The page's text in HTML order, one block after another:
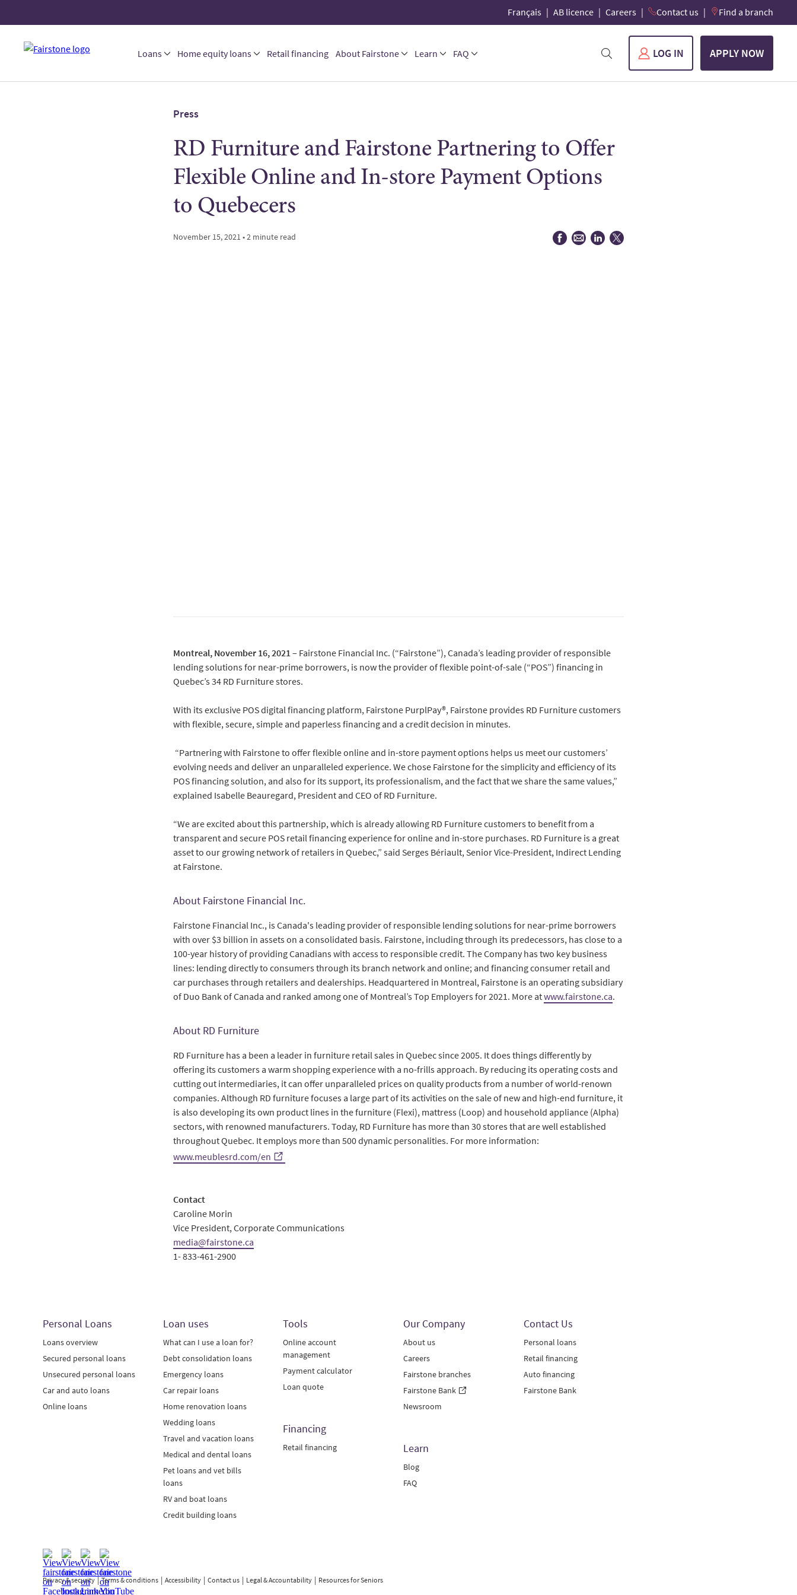
Français AB licence Careers Contact us Find a branch
Loans Home equity loans Retail financing About Fairstone Learn FAQ LOG IN APPLY NOW
Press
RD Furniture and Fairstone Partnering to Offer
Flexible Online and In-store Payment Options
to Quebecers
November 15, 2021 • 2 minute read
Montreal, November 16, 2021– Fairstone Financial Inc. (“Fairstone”), Canada’s leading provider of responsible
lending solutions for near-prime borrowers, is now the provider of flexible point-of-sale (“POS”) financing in
Quebec’s 34 RD Furniture stores.
With its exclusive POS digital financing platform, Fairstone PurplPay®, Fairstone provides RD Furniture customers
with flexible, secure, simple and paperless financing and a credit decision in minutes.
“Partnering with Fairstone to offer flexible online and in-store payment options helps us meet our customers’
evolving needs and deliver an unparalleled experience. We chose Fairstone for the simplicity and efficiency of its
POS financing solution, and also for its support, its professionalism, and the fact that we share the same values,”
explained Isabelle Beauregard, President and CEO of RD Furniture.
“We are excited about this partnership, which is already allowing RD Furniture customers to benefit from a
transparent and secure POS retail financing experience for online and in-store purchases. RD Furniture is a great
asset to our growing network of retailers in Quebec,” said Serges Bériault, Senior Vice-President, Indirect Lending
at Fairstone.
About Fairstone Financial Inc.
Fairstone Financial Inc., is Canada's leading provider of responsible lending solutions for near-prime borrowers
with over $3 billion in assets on a consolidated basis. Fairstone, including through its predecessors, has close to a
100-year history of providing Canadians with access to responsible credit. The Company has two key business
lines: lending directly to consumers through its branch network and online; and financing consumer retail and
car purchases through retailers and dealerships. Headquartered in Montreal, Fairstone is an operating subsidiary
of Duo Bank of Canada and ranked among one of Montreal’s Top Employers for 2021. More atwww.fairstone.ca.
About RD Furniture
RD Furniture has a been a leader in furniture retail sales in Quebec since 2005. It does things differently by
offering its customers a warm shopping experience with a no-frills approach. By reducing its operating costs and
cutting out intermediaries, it can offer unparalleled prices on quality products from a number of world-renown
companies. Although RD furniture focuses a large part of its activities on the sale of new and high-end furniture, it
is also developing its own product lines in the furniture (Flexi), mattress (Loop) and household appliance (Alpha)
sectors, with renowned manufacturers. Today, RD Furniture has more than 30 stores that are well established
throughout Quebec. It employs more than 500 dynamic personalities. For more information:
www.meublesrd.com/en
Contact
Caroline Morin
Vice President, Corporate Communications
media@fairstone.ca
1- 833-461-2900
Personal Loans
Loans overview
Secured personal loans
Unsecured personal loans
Car and auto loans
Online loans
Loan uses
What can I use a loan for?
Debt consolidation loans
Emergency loans
Car repair loans
Home renovation loans
Wedding loans
Travel and vacation loans
Medical and dental loans
Pet loans and vet bills
loans
RV and boat loans
Credit building loans
Tools
Online account
management
Payment calculator
Loan quote
Financing
Retail financing
Our Company
About us
Careers
Fairstone branches
Fairstone Bank
Newsroom
Learn
Blog
FAQ
Contact Us
Personal loans
Retail financing
Auto financing
Fairstone Bank
Privacy & security Terms & conditions Accessibility Contact us Legal & Accountability Resources for Seniors